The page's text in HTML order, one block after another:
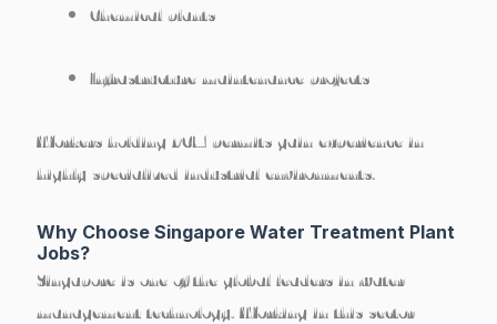
Chemical plants
Infrastructure maintenance projects
Workers holding PCM permits gain experience in
highly specialized industrial environments.
Why Choose Singapore Water Treatment Plant
Jobs?
Singapore is one of the global leaders in water
management technology. Working in this sector